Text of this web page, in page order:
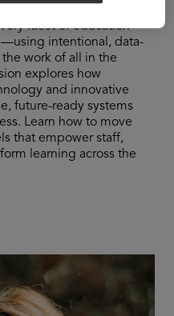
facet of education—
intentional, data-
work of all in the
explores how
and innovative
future-ready systems
Learn how to move
that empower staff,
learning across the